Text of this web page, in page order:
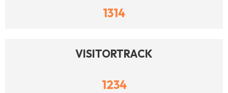
1314
VISITORTRACK
1234